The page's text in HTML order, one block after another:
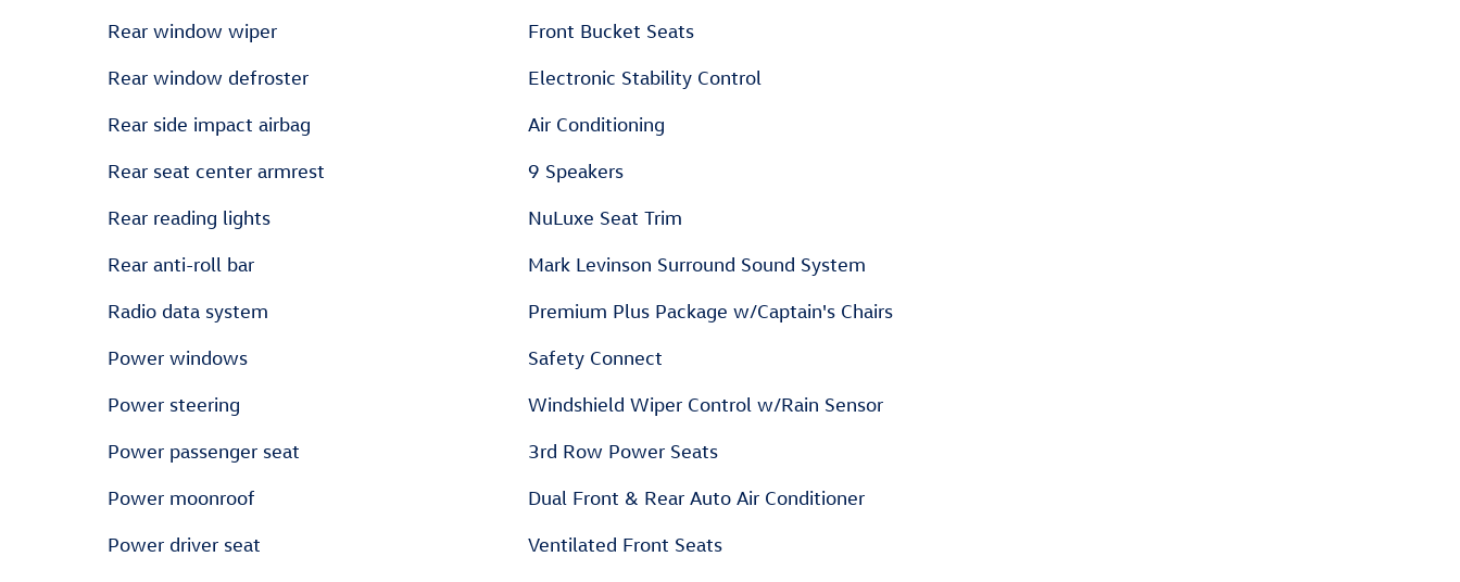
Rear window wiper
Rear window defroster
Rear side impact airbag
Rear seat center armrest
Rear reading lights
Rear anti-roll bar
Radio data system
Power windows
Power steering
Power passenger seat
Power moonroof
Power driver seat
Front Bucket Seats
Electronic Stability Control
Air Conditioning
9 Speakers
NuLuxe Seat Trim
Mark Levinson Surround Sound System
Premium Plus Package w/Captain's Chairs
Safety Connect
Windshield Wiper Control w/Rain Sensor
3rd Row Power Seats
Dual Front & Rear Auto Air Conditioner
Ventilated Front Seats